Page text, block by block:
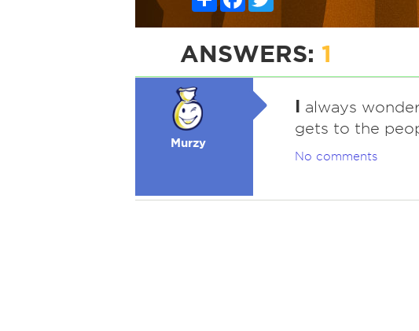
ANSWERS: 1
Murzy
I always
gets to the
No comments